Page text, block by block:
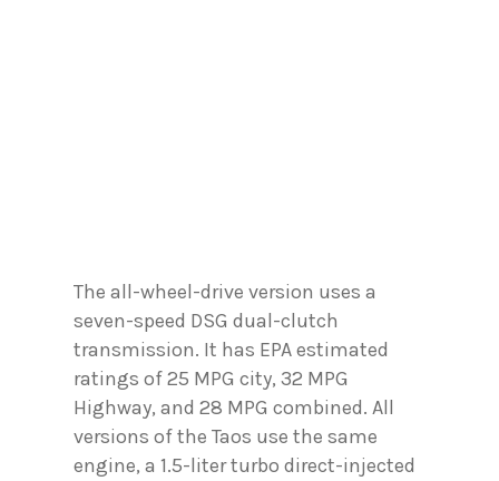
The all-wheel-drive version uses a
seven-speed DSG dual-clutch
transmission. It has EPA estimated
ratings of 25 MPG city, 32 MPG
Highway, and 28 MPG combined. All
versions of the Taos use the same
engine, a 1.5-liter turbo direct-injected